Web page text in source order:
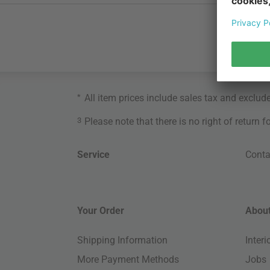
* All item prices include sales tax and
3 Please note that there is no right of return
Service
Your Order
Shipping Information
More Payment Methods
Jobs